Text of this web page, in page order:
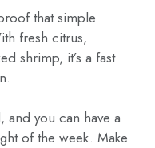
that simple
fresh citrus,
shrimp, it’s a fast
and you can have a
of the week. Make